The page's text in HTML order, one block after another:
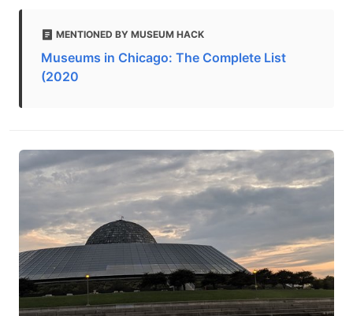
MENTIONED BY MUSEUM HACK
Museums in Chicago: The Complete List
(2020